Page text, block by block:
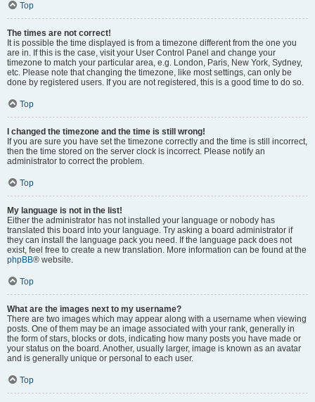
Top
The times are not correct!
It is possible the time displayed is from a timezone different from the one you
are in. If this is the case, visit your User Control Panel and change your
timezone to match your particular area, e.g. London, Paris, New York, Sydney,
etc. Please note that changing the timezone, like most settings, can only be
done by registered users. If you are not registered, this is a good time to do so.
Top
I changed the timezone and the time is still wrong!
If you are sure you have set the timezone correctly and the time is still incorrect,
then the time stored on the server clock is incorrect. Please notify an
administrator to correct the problem.
Top
My language is not in the list!
Either the administrator has not installed your language or nobody has
translated this board into your language. Try asking a board administrator if
they can install the language pack you need. If the language pack does not
exist, feel free to create a new translation. More information can be found at the
phpBB® website.
Top
What are the images next to my username?
There are two images which may appear along with a username when viewing
posts. One of them may be an image associated with your rank, generally in
the form of stars, blocks or dots, indicating how many posts you have made or
your status on the board. Another, usually larger, image is known as an avatar
and is generally unique or personal to each user.
Top